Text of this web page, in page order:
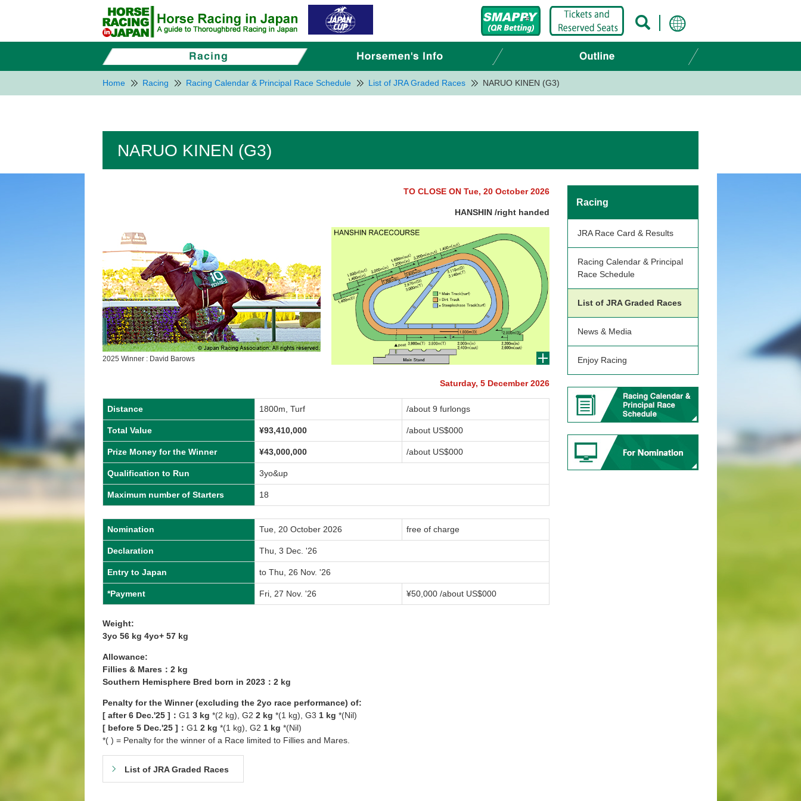
Home Racing Racing Calendar & Principal Race Schedule List of JRA Graded Races NARUO KINEN (G3)
NARUO KINEN (G3)
TO CLOSE ON Tue, 20 October 2026
HANSHIN /right handed
2025 Winner : David Barows
Saturday, 5 December 2026
Distance 1800m, Turf /about 9 furlongs
Total Value ¥93,410,000 /about US$000
Prize Money for the Winner ¥43,000,000 /about US$000
Qualification to Run 3yo&up
Maximum number of Starters 18
Nomination Tue, 20 October 2026 free of charge
Declaration Thu, 3 Dec. '26
Entry to Japan to Thu, 26 Nov. '26
*Payment Fri, 27 Nov. '26 ¥50,000 /about US$000
Weight:
3yo 56 kg 4yo+ 57 kg
Allowance:
Fillies & Mares：2 kg
Southern Hemisphere Bred born in 2023：2 kg
Penalty for the Winner (excluding the 2yo race performance) of:
[ after 6 Dec.'25 ]： G1 3 kg *(2 kg), G2 2 kg *(1 kg), G3 1 kg *(Nil)
[ before 5 Dec.'25 ]： G1 2 kg *(1 kg), G2 1 kg *(Nil)
*( ) = Penalty for the winner of a Race limited to Fillies and Mares.
List of JRA Graded Races
Racing
JRA Race Card & Results
Racing Calendar & Principal
Race Schedule
List of JRA Graded Races
News & Media
Enjoy Racing